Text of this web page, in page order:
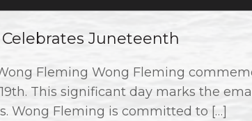
Juneteenth
Fleming Wong Fleming
This significant day marks the
Wong Fleming is committed to […]